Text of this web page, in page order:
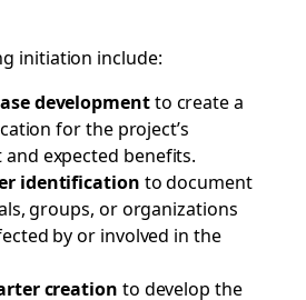
initiation include:
developmentto create a
for the project’s
expected benefits.
identification to document
groups, or organizations
by or involved in the
creation to develop the